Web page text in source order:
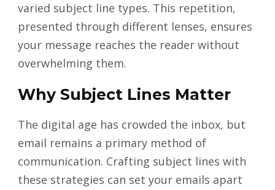
varied subject line types. This repetition,
presented through different lenses, ensures
your message reaches the reader without
overwhelming them.
Why Subject Lines Matter
The digital age has crowded the inbox, but
email remains a primary method of
communication. Crafting subject lines with
these strategies can set your emails apart